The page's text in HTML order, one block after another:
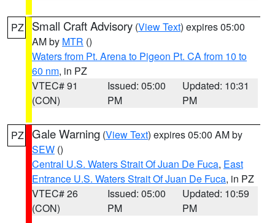
PZ Small Craft Advisory (View Text) expires 05:00
AM by MTR ()
Waters from Pt. Arena to Pigeon Pt. CA from 10 to
60 nm, in PZ
VTEC# 91
(CON)
Issued: 05:00
PM
Updated: 10:31
PM
PZ Gale Warning (View Text) expires 05:00 AM by
SEW ()
Central U.S. Waters Strait Of Juan De Fuca, East
Entrance U.S. Waters Strait Of Juan De Fuca, in PZ
VTEC# 26
(CON)
Issued: 05:00
PM
Updated: 10:59
PM